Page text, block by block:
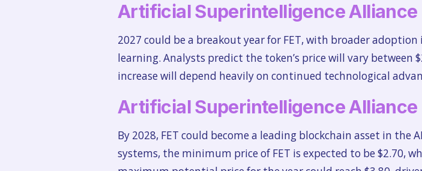
Artificial Superintelligence Alliance
2027 could be a breakout year for FET, with broader
learning. Analysts predict the token’s price will vary between
increase will depend heavily on continued technological
Artificial Superintelligence
By 2028, FET could become a leading blockchain asset in
systems, the minimum price of FET is expected to be $2.70,